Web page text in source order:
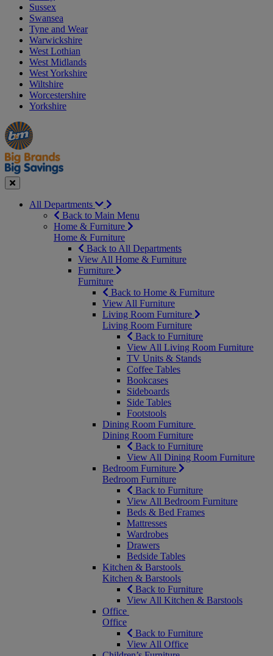
Sussex
Swansea
Tyne and Wear
Warwickshire
West Lothian
West Midlands
West Yorkshire
Wiltshire
Worcestershire
Yorkshire
Manager's
Special
Occasions
&
Seasonal
Offers
Close
All Departments
Back to Main Menu
Home & Furniture
Home & Furniture
Back to All Departments
View All Home & Furniture
Furniture
Furniture
Back to Home & Furniture
View All Furniture
Living Room Furniture
Living Room Furniture
Back to Furniture
View All Living Room Furniture
TV Units & Stands
Coffee Tables
Bookcases
Sideboards
Side Tables
Footstools
Dining Room Furniture
Dining Room Furniture
Back to Furniture
View All Dining Room Furniture
Bedroom Furniture
Bedroom Furniture
Back to Furniture
View All Bedroom Furniture
Beds & Bed Frames
Mattresses
Wardrobes
Drawers
Bedside Tables
Kitchen & Barstools
Kitchen & Barstools
Back to Furniture
View All Kitchen & Barstools
Office
Office
Back to Furniture
View All Office